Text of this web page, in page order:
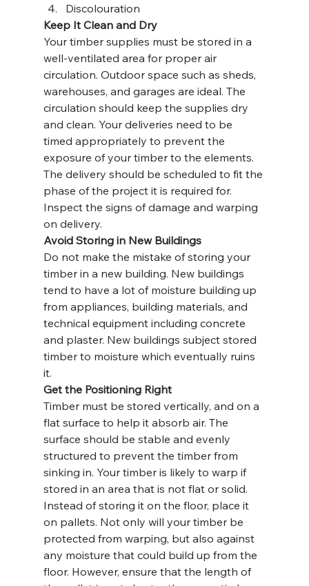
Discolouration
Keep It Clean and Dry
Your timber supplies must be stored in a
well-ventilated area for proper air
circulation. Outdoor space such as sheds,
warehouses, and garages are ideal. The
circulation should keep the supplies dry
and clean. Your deliveries need to be
timed appropriately to prevent the
exposure of your timber to the elements.
The delivery should be scheduled to fit the
phase of the project it is required for.
Inspect the signs of damage and warping
on delivery.
Avoid Storing in New Buildings
Do not make the mistake of storing your
timber in a new building. New buildings
tend to have a lot of moisture building up
from appliances, building materials, and
technical equipment including concrete
and plaster. New buildings subject stored
timber to moisture which eventually ruins
it.
Get the Positioning Right
Timber must be stored vertically, and on a
flat surface to help it absorb air. The
surface should be stable and evenly
structured to prevent the timber from
sinking in. Your timber is likely to warp if
stored in an area that is not flat or solid.
Instead of storing it on the floor, place it
on pallets. Not only will your timber be
protected from warping, but also against
any moisture that could build up from the
floor. However, ensure that the length of